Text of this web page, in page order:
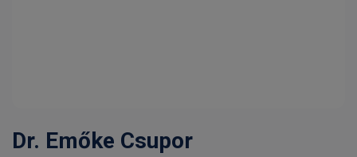
Dr. Emőke Csupor